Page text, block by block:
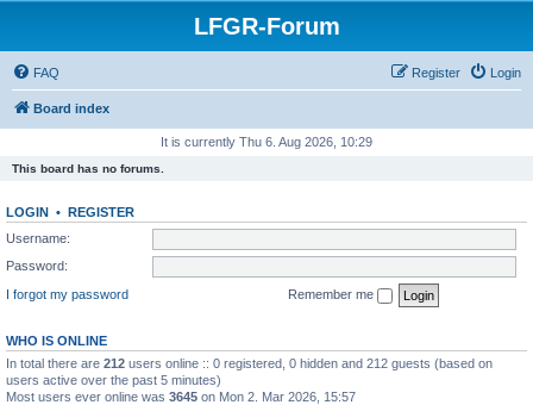
LFGR-Forum
FAQ Login
Register
Board index
It is currently Thu 6. Aug 2026, 10:29
This board has no forums.
LOGIN • REGISTER
Username:
Password:
I forgot my password
Remember me
WHO IS ONLINE
In total there are 212 users online :: 0 registered, 0 hidden and 212 guests (based on
users active over the past 5 minutes)
Most users ever online was 3645 on Mon 2. Mar 2026, 15:57